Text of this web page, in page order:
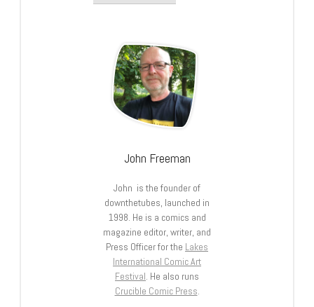
John Freeman
John is the founder of
downthetubes, launched in
1998. He is a comics and
magazine editor, writer, and
Press Officer for the Lakes
International Comic Art
Festival. He also runs
Crucible Comic Press.